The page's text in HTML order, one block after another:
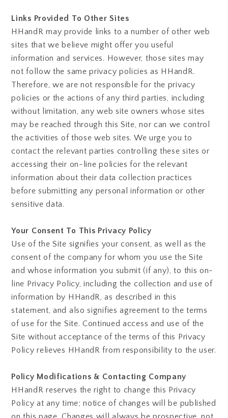
Links Provided To Other Sites
HHandR may provide links to a number of other web
sites that we believe might offer you useful
information and services. However, those sites may
not follow the same privacy policies as HHandR.
Therefore, we are not responsible for the privacy
policies or the actions of any third parties, including
without limitation, any web site owners whose sites
may be reached through this Site, nor can we control
the activities of those web sites. We urge you to
contact the relevant parties controlling these sites or
accessing their on-line policies for the relevant
information about their data collection practices
before submitting any personal information or other
sensitive data.
Your Consent To This Privacy Policy
Use of the Site signifies your consent, as well as the
consent of the company for whom you use the Site
and whose information you submit (if any), to this on-
line Privacy Policy, including the collection and use of
information by HHandR, as described in this
statement, and also signifies agreement to the terms
of use for the Site. Continued access and use of the
Site without acceptance of the terms of this Privacy
Policy relieves HHandR from responsibility to the user.
Policy Modifications & Contacting Company
HHandR reserves the right to change this Privacy
Policy at any time; notice of changes will be published